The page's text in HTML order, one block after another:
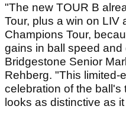
"The new TOUR B
Tour, plus a win on LIV
Champions Tour,
gains in ball speed
Bridgestone Senior
Rehberg. "This limited-
celebration of the ball's
looks as distinctive as